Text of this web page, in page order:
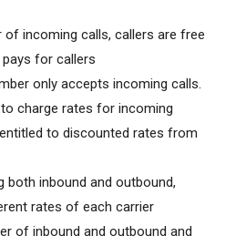
of incoming calls, callers are free
for callers
only accepts incoming calls.
charge rates for incoming
to discounted rates from
both inbound and outbound,
rates of each carrier
of inbound and outbound and